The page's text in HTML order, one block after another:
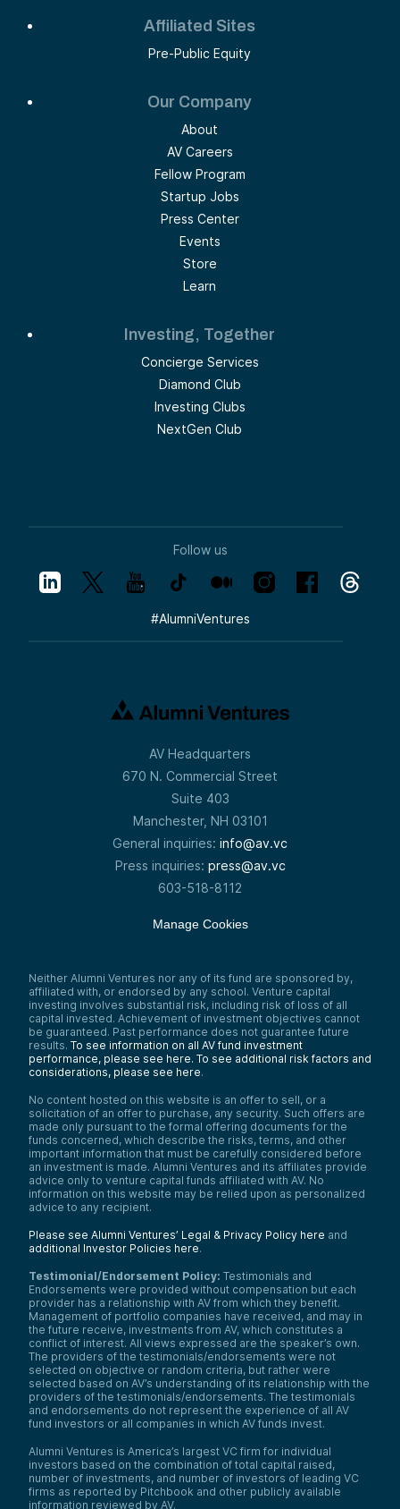
Affiliated Sites
Pre-Public Equity
Our Company
About
AV Careers
Fellow Program
Startup Jobs
Press Center
Events
Store
Learn
Investing, Together
Concierge Services
Diamond Club
Investing Clubs
NextGen Club
Follow us
#AlumniVentures
AV Headquarters
670 N. Commercial Street
Suite 403
Manchester, NH 03101
General inquiries: info@av.vc
Press inquiries: press@av.vc
603-518-8112
Manage Cookies
Neither Alumni Ventures nor any of its fund are sponsored by,
affiliated with, or endorsed by any school. Venture capital
investing involves substantial risk, including risk of loss of all
capital invested. Achievement of investment objectives cannot
be guaranteed. Past performance does not guarantee future
results. To see information on all AV fund investment
performance, please see here. To see additional risk factors and
considerations, please see here.
No content hosted on this website is an offer to sell, or a
solicitation of an offer to purchase, any security. Such offers are
made only pursuant to the formal offering documents for the
funds concerned, which describe the risks, terms, and other
important information that must be carefully considered before
an investment is made. Alumni Ventures and its affiliates provide
advice only to venture capital funds affiliated with AV. No
information on this website may be relied upon as personalized
advice to any recipient.
Please see Alumni Ventures’ Legal & Privacy Policy here and
additional Investor Policies here.
Testimonial/Endorsement Policy: Testimonials and
Endorsements were provided without compensation but each
provider has a relationship with AV from which they benefit.
Management of portfolio companies have received, and may in
the future receive, investments from AV, which constitutes a
conflict of interest. All views expressed are the speaker’s own.
The providers of the testimonials/endorsements were not
selected on objective or random criteria, but rather were
selected based on AV’s understanding of its relationship with the
providers of the testimonials/endorsements. The testimonials
and endorsements do not represent the experience of all AV
fund investors or all companies in which AV funds invest.
Alumni Ventures is America’s largest VC firm for individual
investors based on the combination of total capital raised,
number of investments, and number of investors of leading VC
firms as reported by Pitchbook and other publicly available
information reviewed by AV.